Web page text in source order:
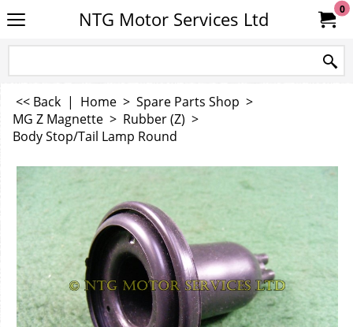
NTG Motor Services Ltd 0
<< Back | Home > Spare Parts Shop >
MG Z Magnette > Rubber (Z) >
Body Stop/Tail Lamp Round